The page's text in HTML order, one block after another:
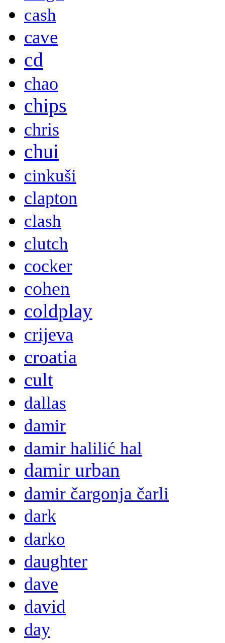
cash
cave
cd
chao
chips
chris
chui
cinkuši
clapton
clash
clutch
cocker
cohen
coldplay
crijeva
croatia
cult
dallas
damir
damir halilić hal
damir urban
damir čargonja čarli
dark
darko
daughter
dave
david
day